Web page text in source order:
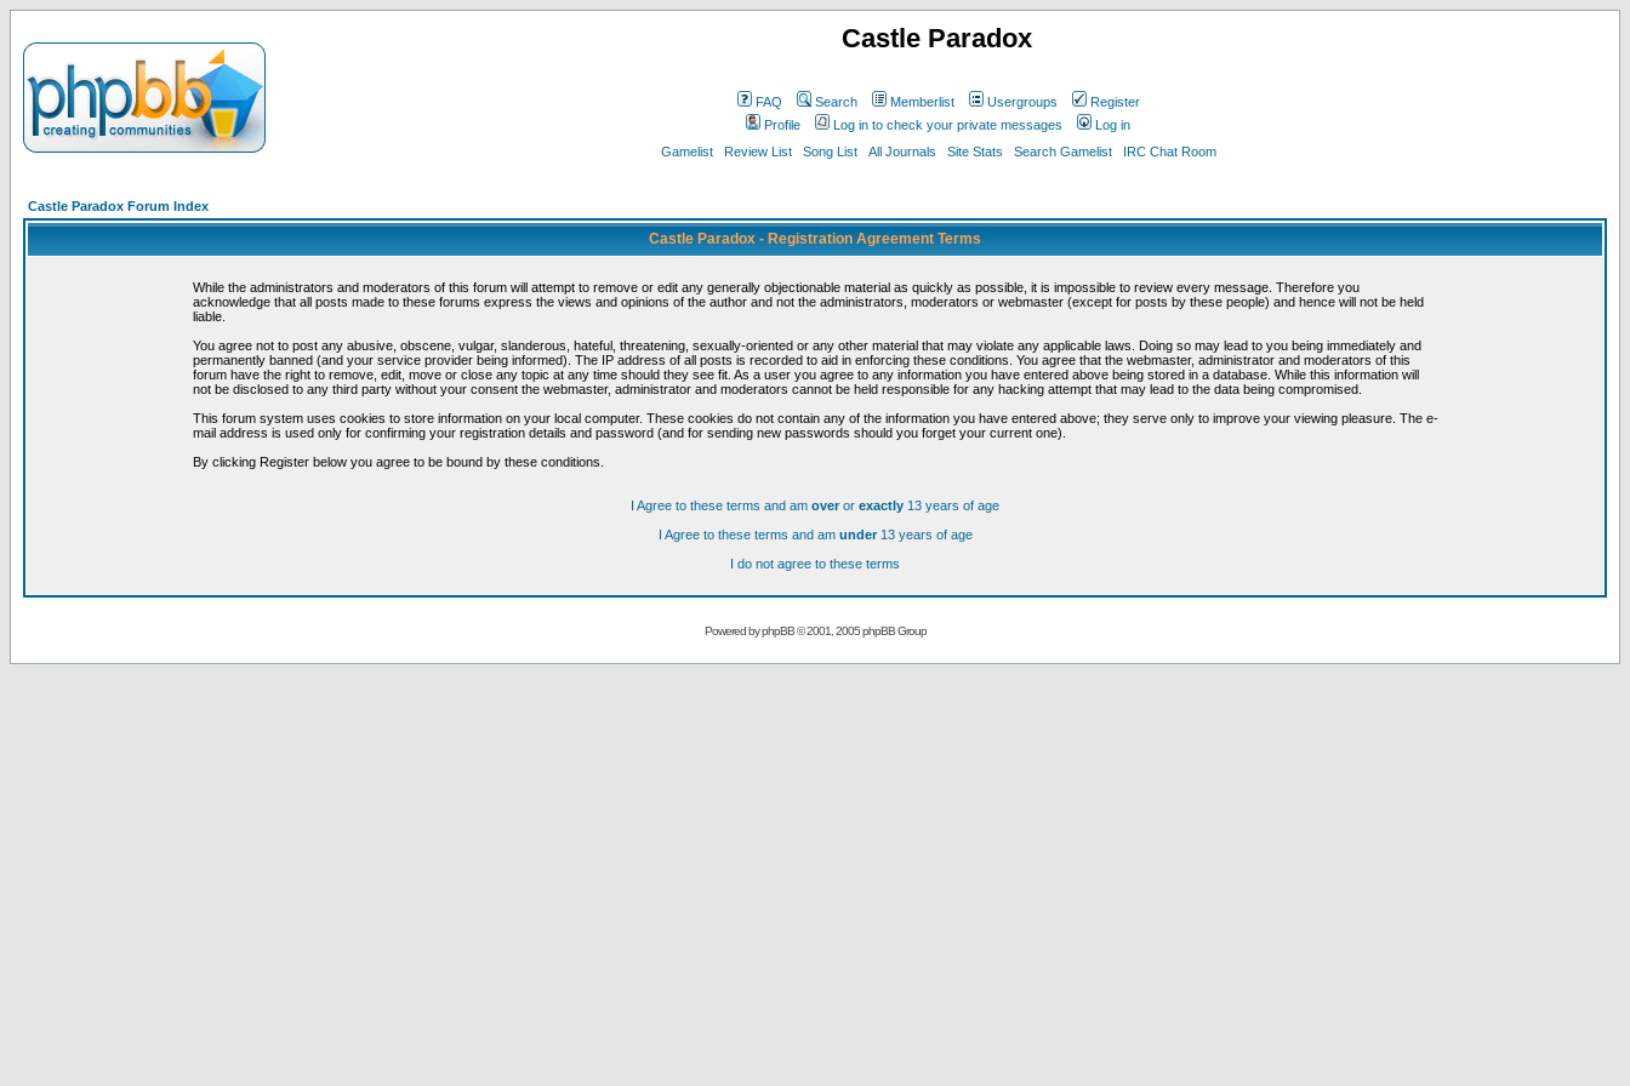
Castle Paradox
FAQ Search Memberlist Usergroups
Register
Profile
Log in to check your private messages
Log in
Gamelist
Review List Song List All Journals Site Stats Search Gamelist IRC Chat Room
Castle Paradox Forum Index
Castle Paradox - Registration Agreement Terms
While the administrators and moderators of this forum will attempt to remove or edit any generally objectionable material as quickly as possible, it is impossible to review every message. Therefore you
acknowledge that all posts made to these forums express the views and opinions of the author and not the administrators, moderators or webmaster (except for posts by these people) and hence will not be held
liable.
You agree not to post any abusive, obscene, vulgar, slanderous, hateful, threatening, sexually-oriented or any other material that may violate any applicable laws. Doing so may lead to you being immediately and
permanently banned (and your service provider being informed). The IP address of all posts is recorded to aid in enforcing these conditions. You agree that the webmaster, administrator and moderators of this
forum have the right to remove, edit, move or close any topic at any time should they see fit. As a user you agree to any information you have entered above being stored in a database. While this information will
not be disclosed to any third party without your consent the webmaster, administrator and moderators cannot be held responsible for any hacking attempt that may lead to the data being compromised.
This forum system uses cookies to store information on your local computer. These cookies do not contain any of the information you have entered above; they serve only to improve your viewing pleasure. The e-
mail address is used only for confirming your registration details and password (and for sending new passwords should you forget your current one).
By clicking Register below you agree to be bound by these conditions.
I Agree to these terms and am overor exactly 13 years of age
I Agree to these terms and am under13 years of age
I do not agree to these terms
Powered byphpBB© 2001, 2005 phpBB Group